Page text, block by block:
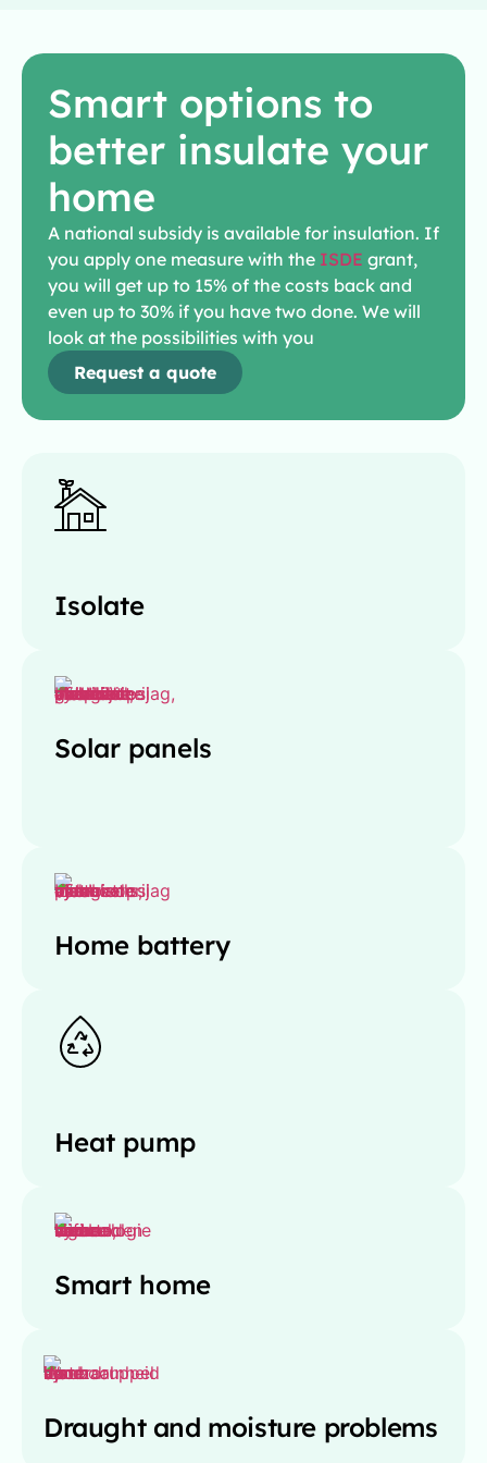
Smart options to
better insulate your
home
A national subsidy is available for insulation. If
you apply one measure with the ISDE grant,
you will get up to 15% of the costs back and
even up to 30% if you have two done. We will
look at the possibilities with you
Request a quote
Isolate
Solar panels
Home battery
Heat pump
Smart home
Draught and moisture problems